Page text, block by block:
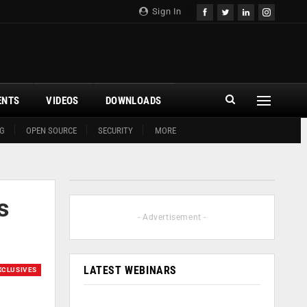
Sign In
OPEN SOURCE SECURITY MORE
VIDEOS DOWNLOADS
- Advertisement -
LATEST WEBINARS